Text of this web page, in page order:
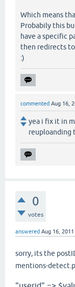
Which means
Probabily this
have a specific
then redirects
:)
commented Aug 16,
yea i fix it in
reuploanding
0
votes
answered Aug 16, 2011
sorry, its the
mentions-